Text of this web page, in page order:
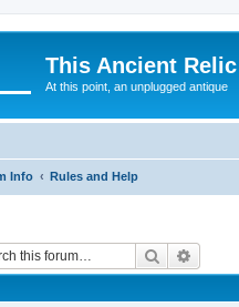
This Ancient Relic
At this point, an unplugged antique
Info Rules and Help
Search